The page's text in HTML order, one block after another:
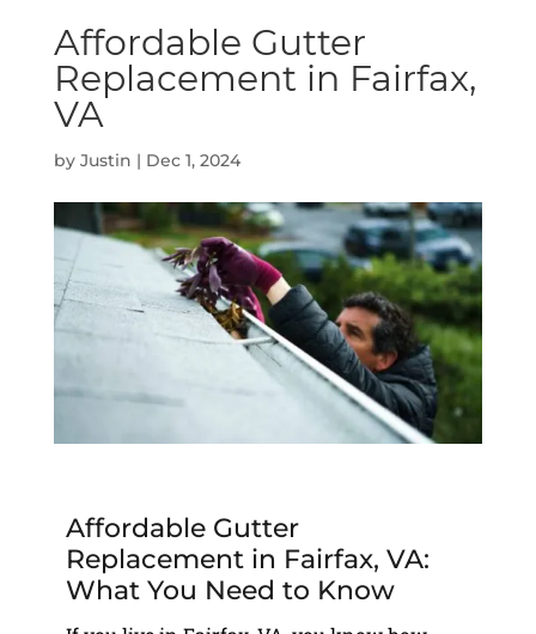
Affordable Gutter
Replacement in Fairfax,
VA
by Justin | Dec 1, 2024
Affordable Gutter
Replacement in Fairfax, VA:
What You Need to Know